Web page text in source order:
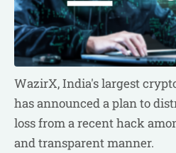
WazirX, India's largest
has announced a plan to
loss from a recent hack
and transparent manner.